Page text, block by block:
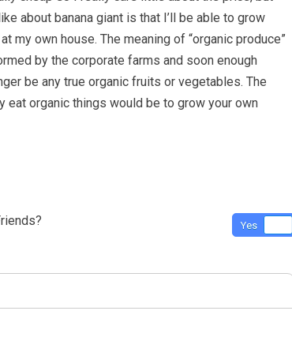
about banana giant is that I’ll be able to grow
my own house. The meaning of “organic produce”
by the corporate farms and soon enough
be any true organic fruits or vegetables. The
eat organic things would be to grow your own
Yes